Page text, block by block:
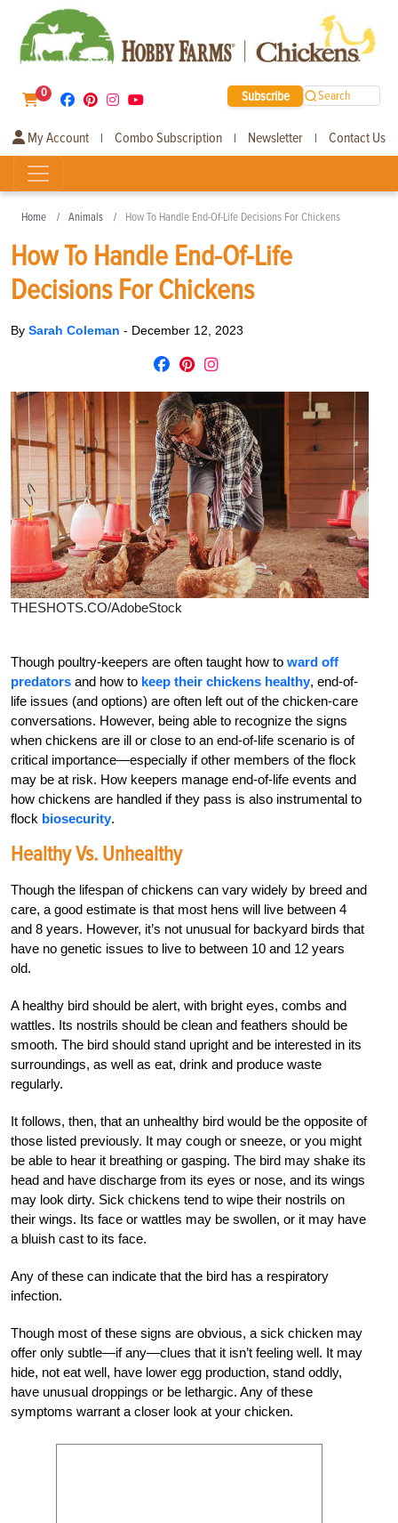
0 Subscribe Search
My Account | Combo Subscription | Newsletter | Contact Us
Home Animals How To Handle End-Of-Life Decisions For Chickens
How To Handle End-Of-Life
Decisions For Chickens
By Sarah Coleman - December 12, 2023
THESHOTS.CO/AdobeStock
Though poultry-keepers are often taught how to ward off
predators and how to keep their chickens healthy, end-of-
life issues (and options) are often left out of the chicken-care
conversations. However, being able to recognize the signs
when chickens are ill or close to an end-of-life scenario is of
critical importance—especially if other members of the flock
may be at risk. How keepers manage end-of-life events and
how chickens are handled if they pass is also instrumental to
flock biosecurity.
Healthy Vs. Unhealthy
Though the lifespan of chickens can vary widely by breed and
care, a good estimate is that most hens will live between 4
and 8 years. However, it’s not unusual for backyard birds that
have no genetic issues to live to between 10 and 12 years
old.
A healthy bird should be alert, with bright eyes, combs and
wattles. Its nostrils should be clean and feathers should be
smooth. The bird should stand upright and be interested in its
surroundings, as well as eat, drink and produce waste
regularly.
It follows, then, that an unhealthy bird would be the opposite of
those listed previously. It may cough or sneeze, or you might
be able to hear it breathing or gasping. The bird may shake its
head and have discharge from its eyes or nose, and its wings
may look dirty. Sick chickens tend to wipe their nostrils on
their wings. Its face or wattles may be swollen, or it may have
a bluish cast to its face.
Any of these can indicate that the bird has a respiratory
infection.
Though most of these signs are obvious, a sick chicken may
offer only subtle—if any—clues that it isn’t feeling well. It may
hide, not eat well, have lower egg production, stand oddly,
have unusual droppings or be lethargic. Any of these
symptoms warrant a closer look at your chicken.